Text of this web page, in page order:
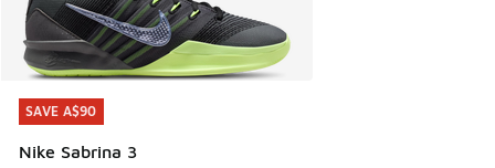
SAVE A$90
Nike Sabrina 3
SAVE A$90